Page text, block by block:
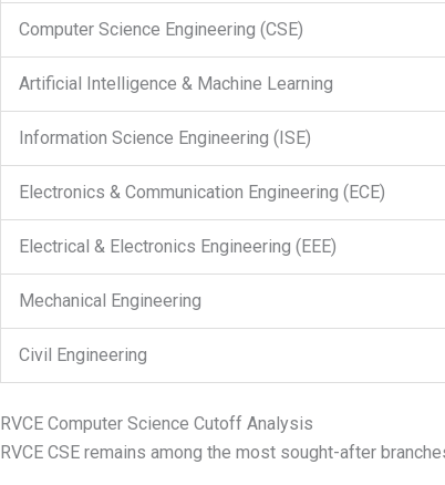
Computer Science Engineering (CSE)
Artificial Intelligence & Machine Learning
Information Science Engineering (ISE)
Electronics & Communication Engineering (ECE)
Electrical & Electronics Engineering (EEE)
Mechanical Engineering
Civil Engineering
RVCE Computer Science Cutoff Analysis
RVCE CSE remains among the most sought-after